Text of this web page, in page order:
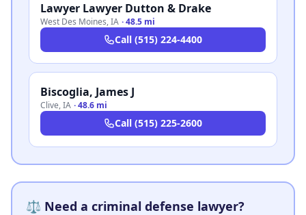
Lawyer Lawyer Dutton & Drake
West Des Moines,IA ·48.5 mi
Call (515) 224-4400
Biscoglia, James J
Clive,IA ·48.6 mi
Call (515) 225-2600
⚖️ Need a criminal defense lawyer?